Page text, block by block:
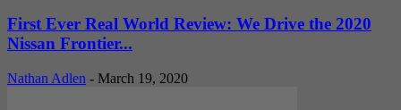
First Ever Real World Review: We Drive the 2020
Nissan Frontier...
Nathan Adlen - March 19, 2020